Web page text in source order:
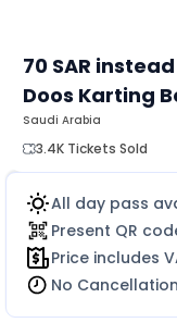
70 SAR
Doos Karting
3.4K Tickets Sold
Saudi Arabia
All day pass
Present QR
Price includes
No Cancellation